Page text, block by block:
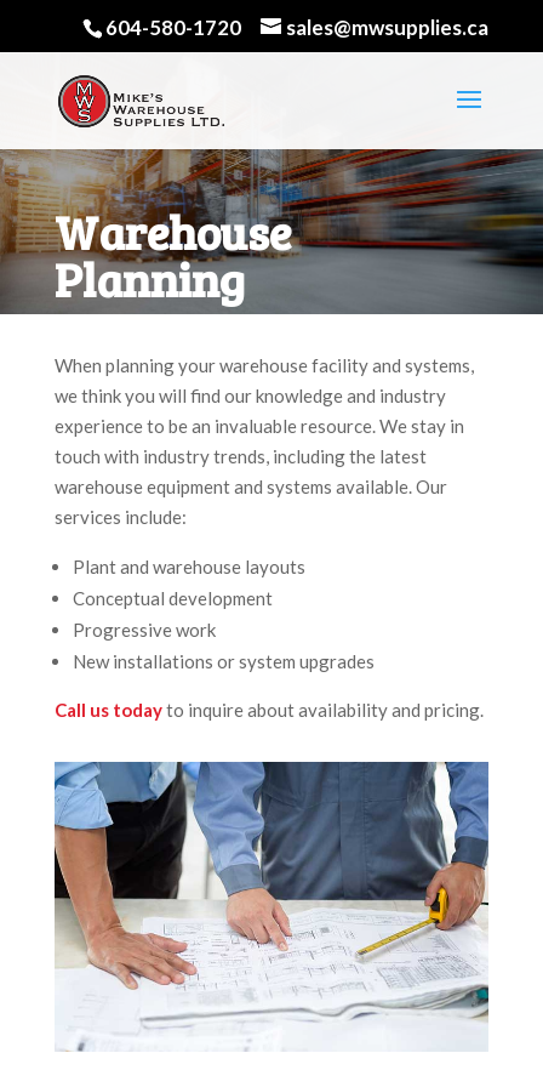
604-580-1720 sales@mwsupplies.ca
Warehouse
Planning
When planning your warehouse facility and systems,
we think you will find our knowledge and industry
experience to be an invaluable resource. We stay in
touch with industry trends, including the latest
warehouse equipment and systems available. Our
services include:
Plant and warehouse layouts
Conceptual development
Progressive work
New installations or system upgrades
Call us todayto inquire about availability and pricing.